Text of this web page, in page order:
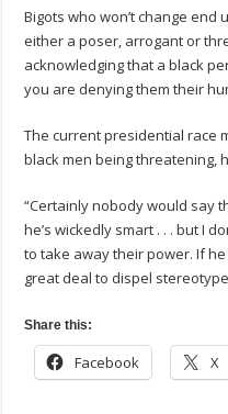
Bigots who won’t change
either a poser, arrogant or
acknowledging that a black
you are denying them their
The current presidential race
black men being threatening,
“Certainly nobody would say
he’s wickedly smart . . . but I
to take away their power. If
great deal to dispel
Share this:
Facebook X